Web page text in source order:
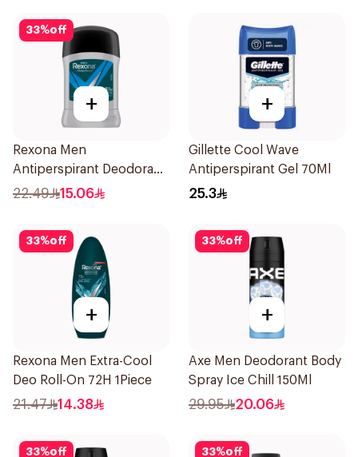
33%off
+
Rexona Men
Antiperspirant Deodorant
Stick Active Dry 40g
22.49 15.06
+
Gillette Cool Wave
Antiperspirant Gel 70Ml
25.3
33%off
+
Rexona Men Extra-Cool
Deo Roll-On 72H 1Piece
21.47 14.38
33%off
+
Axe Men Deodorant Body
Spray Ice Chill 150Ml
29.95 20.06
33%off 33%off